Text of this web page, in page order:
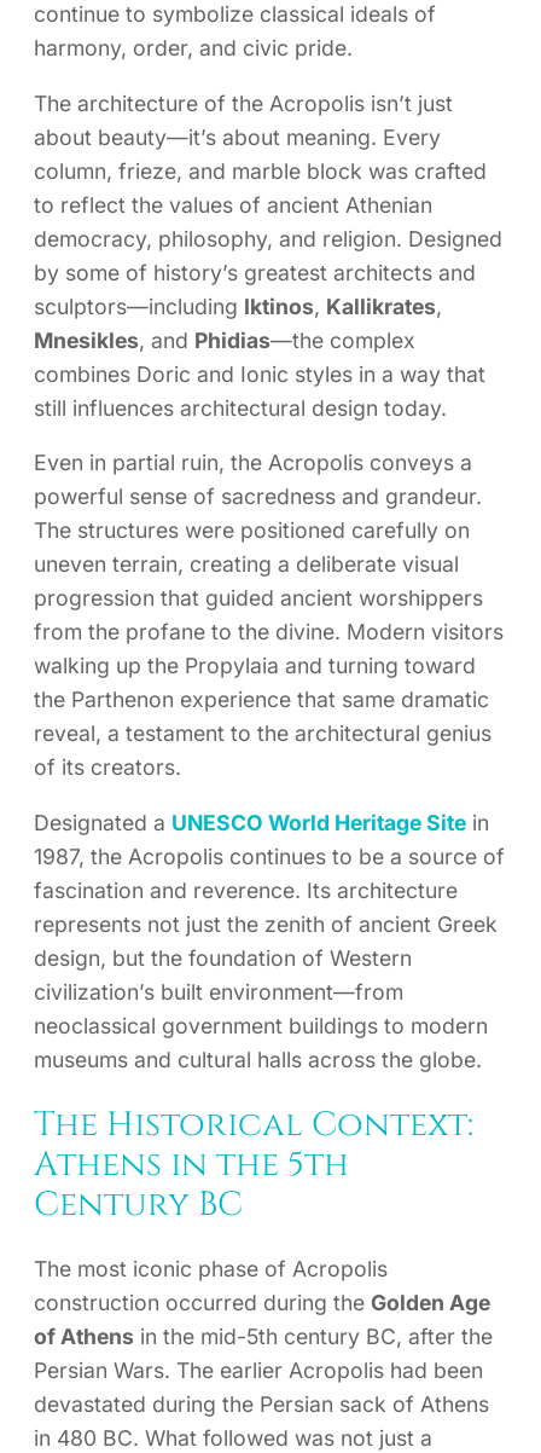
continue to symbolize classical ideals of
harmony, order, and civic pride.
The architecture of the Acropolis isn’t just
about beauty—it’s about meaning. Every
column, frieze, and marble block was crafted
to reflect the values of ancient Athenian
democracy, philosophy, and religion. Designed
by some of history’s greatest architects and
sculptors—including Iktinos, Kallikrates,
Mnesikles, and Phidias—the complex
combines Doric and Ionic styles in a way that
still influences architectural design today.
Even in partial ruin, the Acropolis conveys a
powerful sense of sacredness and grandeur.
The structures were positioned carefully on
uneven terrain, creating a deliberate visual
progression that guided ancient worshippers
from the profane to the divine. Modern visitors
walking up the Propylaia and turning toward
the Parthenon experience that same dramatic
reveal, a testament to the architectural genius
of its creators.
Designated a UNESCO World Heritage Site in
1987, the Acropolis continues to be a source of
fascination and reverence. Its architecture
represents not just the zenith of ancient Greek
design, but the foundation of Western
civilization’s built environment—from
neoclassical government buildings to modern
museums and cultural halls across the globe.
The Historical Context:
Athens in the 5th
Century BC
The most iconic phase of Acropolis
construction occurred during the Golden Age
of Athens in the mid-5th century BC, after the
Persian Wars. The earlier Acropolis had been
devastated during the Persian sack of Athens
in 480 BC. What followed was not just a